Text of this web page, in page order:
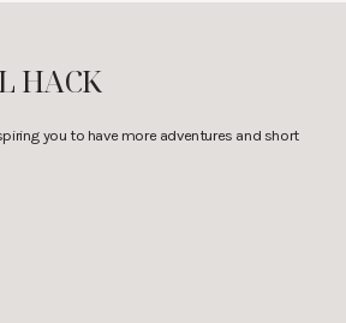
HACK
you to have more adventures and short